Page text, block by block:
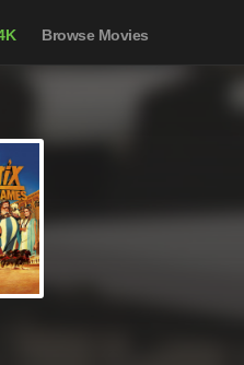
Browse Movies